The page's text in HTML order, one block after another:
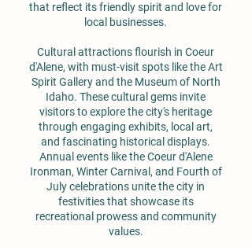
that reflect its friendly spirit and love for
local businesses.
Cultural attractions flourish in Coeur
d'Alene, with must-visit spots like the Art
Spirit Gallery and the Museum of North
Idaho. These cultural gems invite
visitors to explore the city's heritage
through engaging exhibits, local art,
and fascinating historical displays.
Annual events like the Coeur d'Alene
Ironman, Winter Carnival, and Fourth of
July celebrations unite the city in
festivities that showcase its
recreational prowess and community
values.